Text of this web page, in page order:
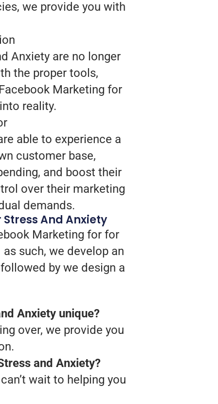
we provide you with
Anxiety are no longer
the proper tools,
Marketing for
reality.
able to experience a
customer base,
and boost their
over their marketing
demands.
And Anxiety
Marketing for for
such, we develop an
by we design a
Anxiety unique?
over, we provide you
and Anxiety?
wait to helping you